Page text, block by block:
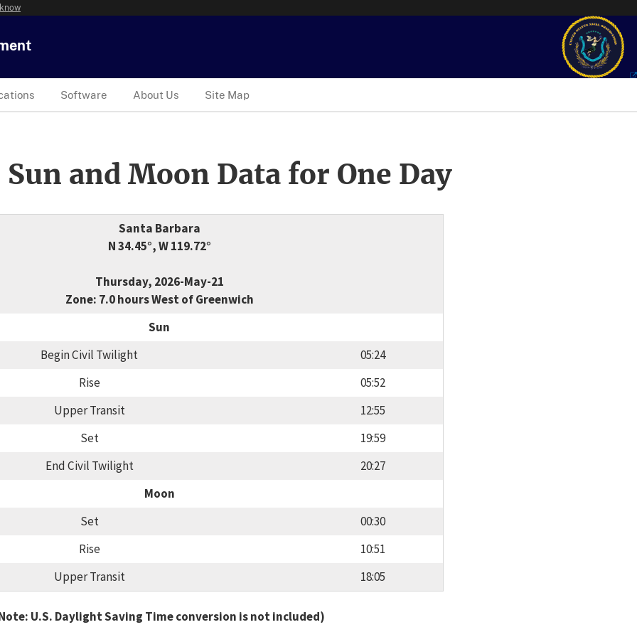
Software About Us Site Map
and Moon Data for One Day
Santa Barbara
N 34.45°, W 119.72°
Thursday, 2026-May-21
Zone: 7.0 hours West of Greenwich
Sun
Begin Civil Twilight
05:24
Rise
05:52
Upper Transit
12:55
Set
19:59
End Civil Twilight
20:27
Moon
Set
00:30
Rise
10:51
Upper Transit
18:05
U.S. Daylight Saving Time conversion is not included)